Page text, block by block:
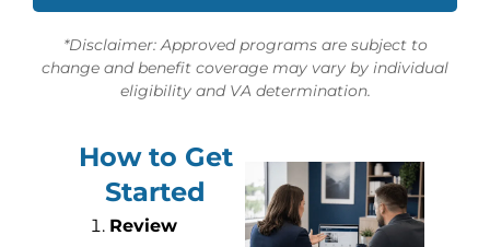
*Disclaimer: Approved programs are subject to
change and benefit coverage may vary by individual
eligibility and VA determination.
How to Get
Started
Review